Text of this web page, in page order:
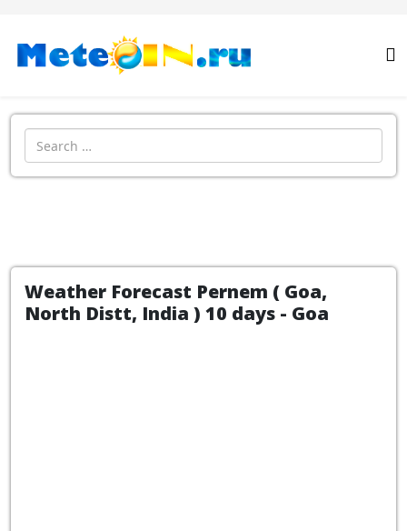
Search
Weather Forecast Pernem ( Goa,
North Distt, India ) 10 days - Goa